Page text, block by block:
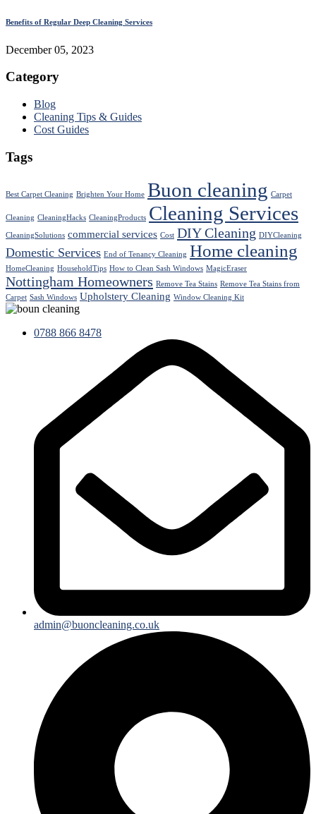
Benefits of Regular Deep Cleaning Services
December 05, 2023
Category
Blog
Cleaning Tips & Guides
Cost Guides
Tags
Best Carpet Cleaning Brighten Your Home Buon cleaning Carpet
Cleaning CleaningHacks CleaningProducts Cleaning Services
CleaningSolutions commercial services Cost DIY Cleaning DIYCleaning
Domestic Services End of Tenancy Cleaning Home cleaning
HomeCleaning HouseholdTips How to Clean Sash Windows MagicEraser
Nottingham Homeowners Remove Tea Stains Remove Tea Stains from
Carpet Sash Windows Upholstery Cleaning Window Cleaning Kit
0788 866 8478
admin@buoncleaning.co.uk